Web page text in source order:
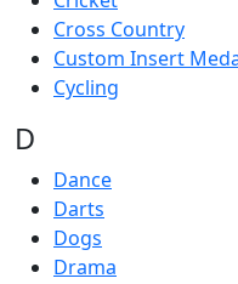
Cross Country
Custom Insert
Cycling
D
Dance
Darts
Dogs
Drama